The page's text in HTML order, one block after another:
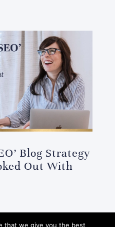
Blog Strategy
Out With
that we give you the best